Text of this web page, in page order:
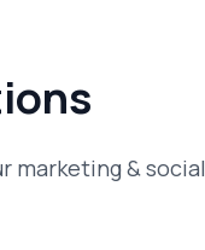
marketing & social